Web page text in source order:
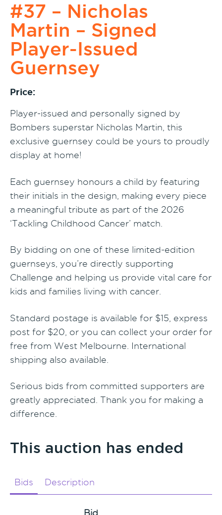
#37 – Nicholas
Martin – Signed
Player-Issued
Guernsey
Price:
Player-issued and personally signed by
Bombers superstar Nicholas Martin, this
exclusive guernsey could be yours to proudly
display at home!
Each guernsey honours a child by featuring
their initials in the design, making every piece
a meaningful tribute as part of the 2026
‘Tackling Childhood Cancer’ match.
By bidding on one of these limited-edition
guernseys, you’re directly supporting
Challenge and helping us provide vital care for
kids and families living with cancer.
Standard postage is available for $15, express
post for $20, or you can collect your order for
free from West Melbourne. International
shipping also available.
Serious bids from committed supporters are
greatly appreciated. Thank you for making a
difference.
This auction has ended
Bids Description
Bid